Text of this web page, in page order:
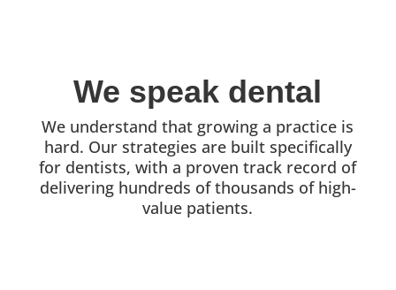
We speak dental
We understand that growing a practice is
hard. Our strategies are built specifically
for dentists, with a proven track record of
delivering hundreds of thousands of high-
value patients.